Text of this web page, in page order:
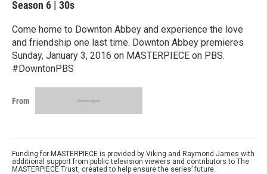
Season 6 | 30s
Come home to Downton Abbey and experience the love
and friendship one last time. Downton Abbey premieres
Sunday, January 3, 2016 on MASTERPIECE on PBS.
#DowntonPBS
From
Funding for MASTERPIECE is provided by Viking and Raymond James with
additional support from public television viewers and contributors to The
MASTERPIECE Trust, created to help ensure the series’ future.